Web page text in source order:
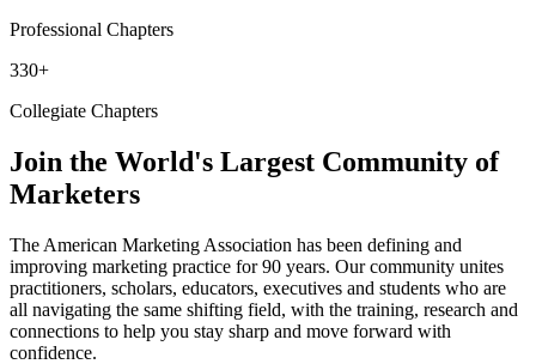
Professional Chapters
330+
Collegiate Chapters
Join the World's Largest Community of
Marketers
The American Marketing Association has been defining and
improving marketing practice for 90 years. Our community unites
practitioners, scholars, educators, executives and students who are
all navigating the same shifting field, with the training, research and
connections to help you stay sharp and move forward with
confidence.